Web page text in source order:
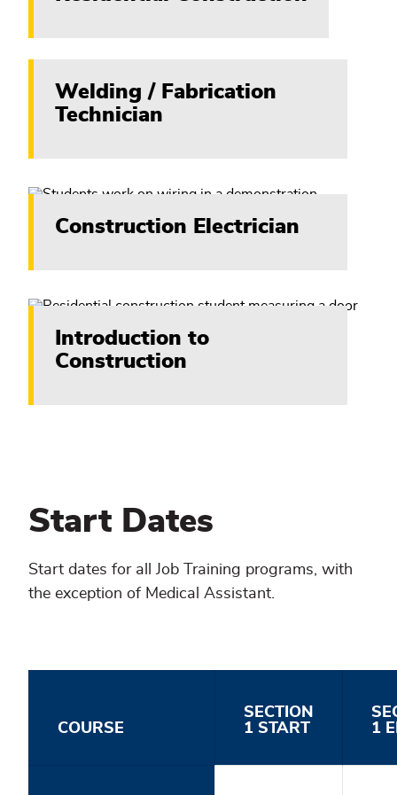
Welding / Fabrication
Technician
Construction Electrician
Introduction to
Construction
Start Dates
Start dates for all Job Training programs, with
the exception of Medical Assistant.
COURSE
SECTION
1 START
1